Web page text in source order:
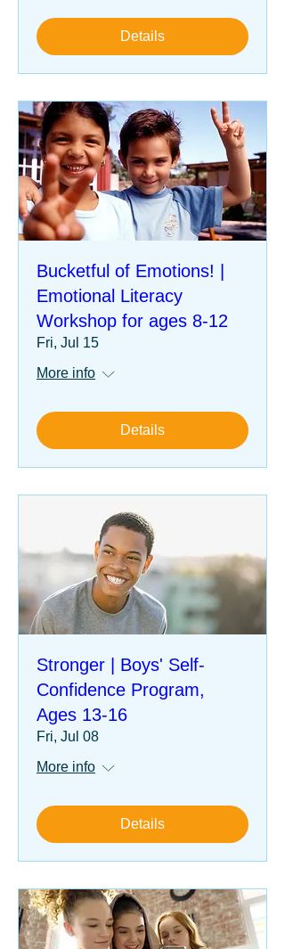
Details
Bucketful of Emotions! |
Emotional Literacy
Workshop for ages 8-12
Fri, Jul 15
More info
Details
Stronger | Boys' Self-
Confidence Program,
Ages 13-16
Fri, Jul 08
More info
Details